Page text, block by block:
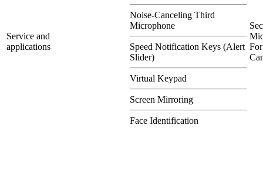
Service and
applications
Noise-Canceling Third
Microphone
Speed Notification Keys (Alert
Slider)
Virtual Keypad
Screen Mirroring
Face Identification